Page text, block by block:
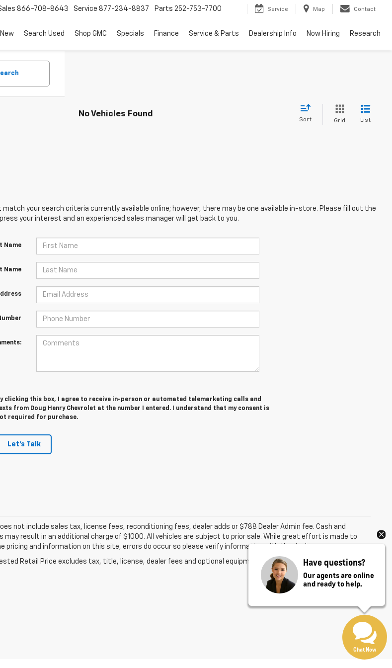
866-708-8643 Service 877-234-8837 Parts 252-753-7700 Service Map Contact
Search Used Shop GMC Specials Finance Service & Parts Dealership Info Now Hiring Research
No Vehicles Found
Sort Grid List
match your search criteria currently available online; however, there may be one available in-store. Please fill out the
your interest and an experienced sales manager will get back to you.
Name
Name
clicking this box, I agree to receive in-person or automated telemarketing calls and
from Doug Henry Chevrolet at the number I entered. I understand that my consent is
required for purchase.
Let's Talk
not include sales tax, license fees, reconditioning fees, dealer adds or $788 Dealer Admin fee. Cash and
may result in an additional charge of $1000. All vehicles are subject to prior sale. While great effort is made to
pricing and information on this site, errors do occur so please verify information with the dealer.
Retail Price excludes tax, title, license, dealer fees and optional equipment. Dealer sets final price.Have questions?
Our agents are online
and ready to help.
Chat Now